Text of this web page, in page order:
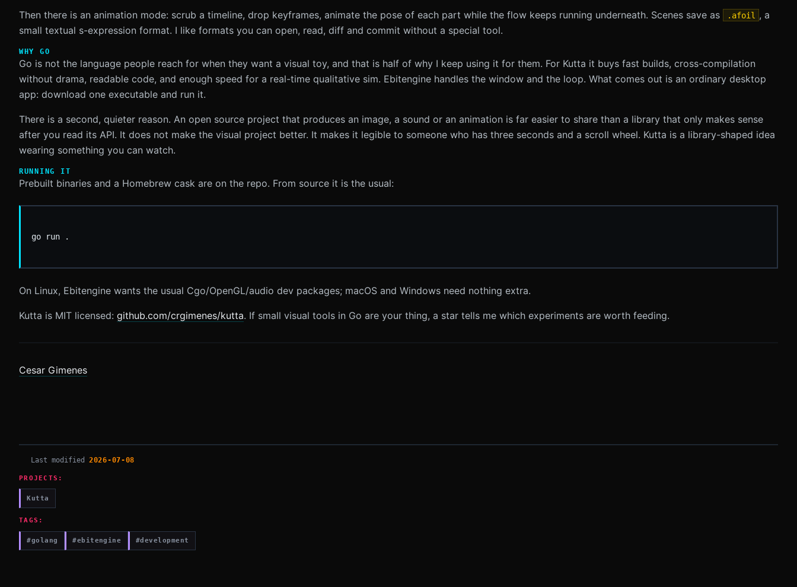
Then there is an animation mode: scrub a timeline, drop keyframes, animate the pose of each part while the flow keeps running underneath. Scenes save as .afoil
, a
small textual s-expression format. I like formats you can open, read, diff and commit without a special tool.
WHY GO
Go is not the language people reach for when they want a visual toy, and that is half of why I keep using it for them. For Kutta it buys fast builds, cross-compilation
without drama, readable code, and enough speed for a real-time qualitative sim. Ebitengine handles the window and the loop. What comes out is an ordinary desktop
app: download one executable and run it.
There is a second, quieter reason. An open source project that produces an image, a sound or an animation is far easier to share than a library that only makes sense
after you read its API. It does not make the visual project better. It makes it legible to someone who has three seconds and a scroll wheel. Kutta is a library-shaped idea
wearing something you can watch.
RUNNING IT
Prebuilt binaries and a Homebrew cask are on the repo. From source it is the usual:
On Linux, Ebitengine wants the usual Cgo/OpenGL/audio dev packages; macOS and Windows need nothing extra.
Kutta is MIT licensed: github.com/crgimenes/kutta. If small visual tools in Go are your thing, a star tells me which experiments are worth feeding.
Cesar Gimenes
Last modified 2026-07-08
PROJECTS:
Kutta
TAGS:
#golang #ebitengine #development